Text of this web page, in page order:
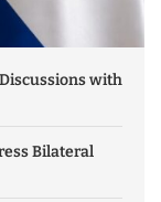
with
Bilateral